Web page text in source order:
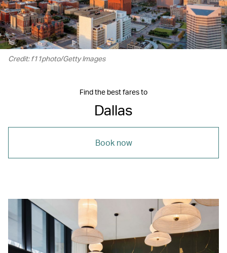
Credit: f11photo/Getty Images
Find the best fares to
Dallas
Book now